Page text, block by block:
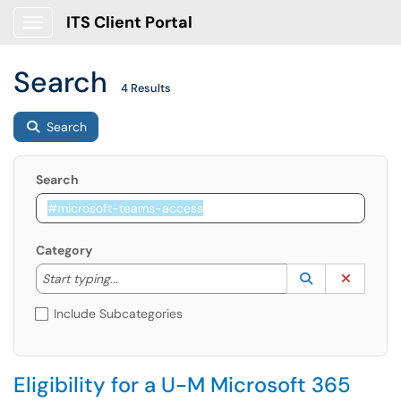
ITS Client Portal
Search 4 Results
Search
Search
Category
Start typing...
Start typing to lookup. Use the UP and DOWN
Lookup
(opens in a
Include Subcategories
Eligibility for a U-M Microsoft 365